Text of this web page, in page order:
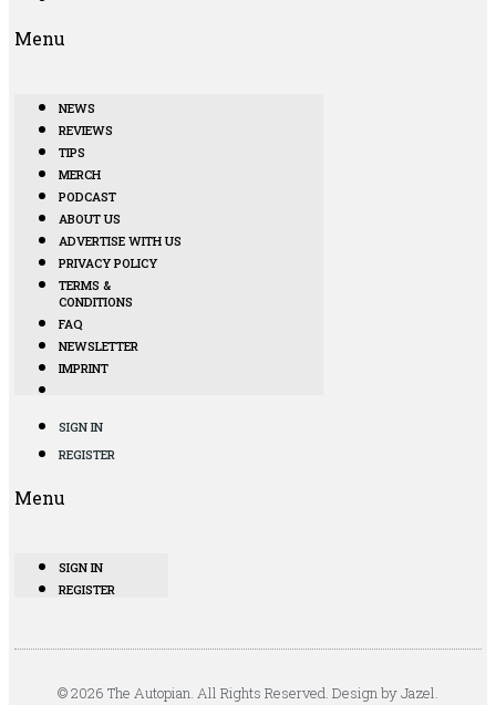
Menu
NEWS
REVIEWS
TIPS
MERCH
PODCAST
ABOUT US
ADVERTISE WITH US
PRIVACY POLICY
TERMS &
CONDITIONS
FAQ
NEWSLETTER
IMPRINT
SIGN IN
REGISTER
Menu
SIGN IN
REGISTER
© 2026 The Autopian. All Rights Reserved. Design by Jazel.